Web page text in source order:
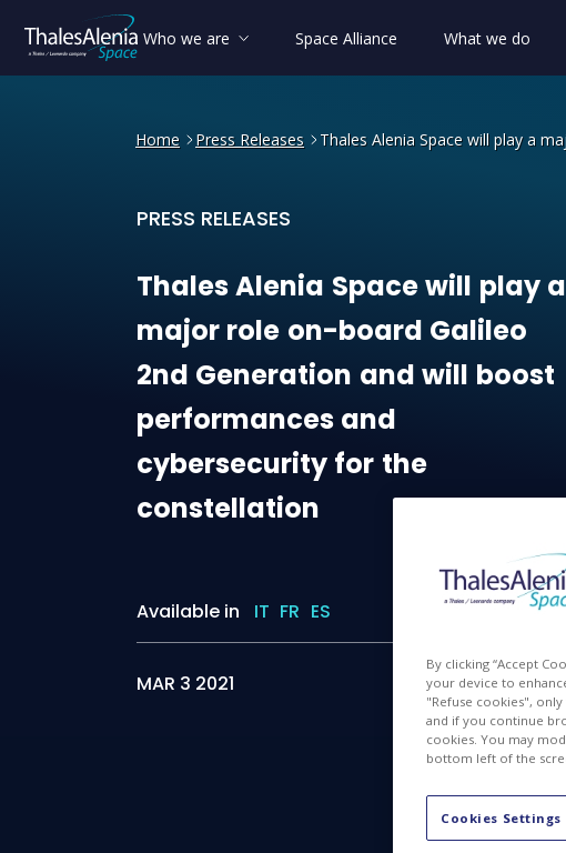
Who we are Space Alliance What we do
Home Press Releases Thales Alenia Space will play a
PRESS RELEASES
Thales Alenia Space will play
ThalesAlenia Spacewill play a
major role on-board Galileo
2nd Generation and will boost
performances and
cybersecurity for the
constellation
Available in IT FR ES
MAR 3 2021
A
By clicking “Accept
your device to
"Refuse cookies",
and if you continue
cookies. You may
bottom left of the
Cookies Settings